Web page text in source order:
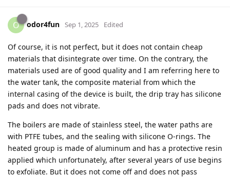
O odor4fun Sep 1, 2025 Edited
Of course, it is not perfect, but it does not contain cheap
materials that disintegrate over time. On the contrary, the
materials used are of good quality and I am referring here to
the water tank, the composite material from which the
internal casing of the device is built, the drip tray has silicone
pads and does not vibrate.
The boilers are made of stainless steel, the water paths are
with PTFE tubes, and the sealing with silicone O-rings. The
heated group is made of aluminum and has a protective resin
applied which unfortunately, after several years of use begins
to exfoliate. But it does not come off and does not pass